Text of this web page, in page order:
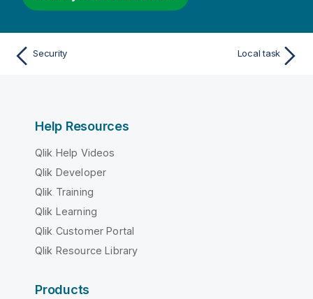
Security Local task
Help Resources
Qlik Help Videos
Qlik Developer
Qlik Training
Qlik Learning
Qlik Customer Portal
Qlik Resource Library
Products